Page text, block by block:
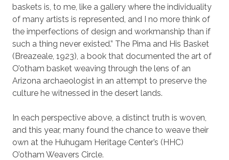
baskets is, to me, like a gallery where the individuality
of many artists is represented, and I no more think of
the imperfections of design and workmanship than if
such a thing never existed.” The Pima and His Basket
(Breazeale, 1923), a book that documented the art of
O’otham basket weaving through the lens of an
Arizona archaeologist in an attempt to preserve the
culture he witnessed in the desert lands.
In each perspective above, a distinct truth is woven,
and this year, many found the chance to weave their
own at the Huhugam Heritage Center’s (HHC)
O’otham Weavers Circle.